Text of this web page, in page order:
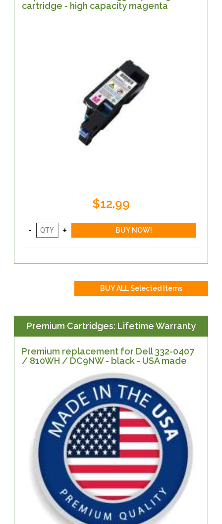
cartridge - high capacity magenta
$12.99
Premium Cartridges: Lifetime Warranty
Premium replacement for Dell 332-0407
/ 810WH / DC9NW - black - USA made